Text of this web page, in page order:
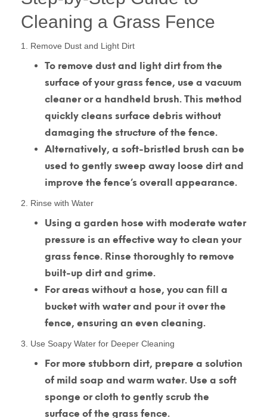
Cleaning a Grass Fence
1. Remove Dust and Light Dirt
To remove dust and light dirt from the
surface of your grass fence, use a vacuum
cleaner or a handheld brush. This method
quickly cleans surface debris without
damaging the structure of the fence.
Alternatively, a soft-bristled brush can be
used to gently sweep away loose dirt and
improve the fence’s overall appearance.
2. Rinse with Water
Using a garden hose with moderate water
pressure is an effective way to clean your
grass fence. Rinse thoroughly to remove
built-up dirt and grime.
For areas without a hose, you can fill a
bucket with water and pour it over the
fence, ensuring an even cleaning.
3. Use Soapy Water for Deeper Cleaning
For more stubborn dirt, prepare a solution
of mild soap and warm water. Use a soft
sponge or cloth to gently scrub the
surface of the grass fence.